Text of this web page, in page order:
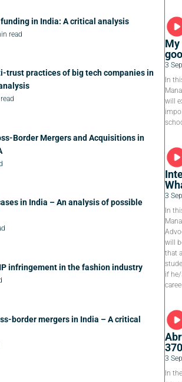
in India: A critical analysis
read
trust practices of big tech companies in
Border Mergers and Acquisitions in
in India – An analysis of possible
infringement in the fashion industry
border mergers in India – A critical
My
3
In
will
3
In
will
that
if
370
3
In